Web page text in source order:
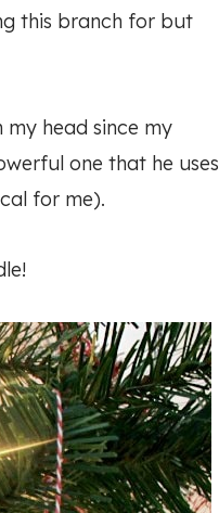
this branch for but
head since my
one that he uses
for me).